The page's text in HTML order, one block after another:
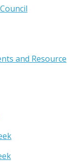
and Resource